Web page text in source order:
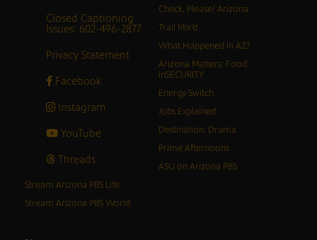
Closed Captioning
Issues: 602-496-2877
Privacy Statement
Facebook
Instagram
YouTube
Threads
Check, Please! Arizona
Trail Mix’d
What Happened in AZ?
Arizona Matters: Food
inSECURITY
Energy Switch
Jobs Explained
Destination: Drama
Prime Afternoons
ASU on Arizona PBS
Stream Arizona PBS Life
Stream Arizona PBS World